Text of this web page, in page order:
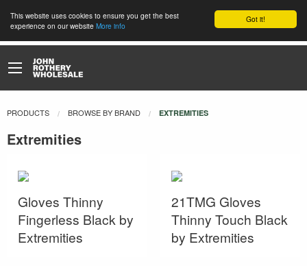
Got it!
This website uses cookies to ensure you get the best
experience on our website More info
PRODUCTS BROWSE BY BRAND CURRENT:
EXTREMITIES
Extremities
Gloves Thinny
Fingerless Black by
Extremities
21TMG Gloves
Thinny Touch Black
by Extremities